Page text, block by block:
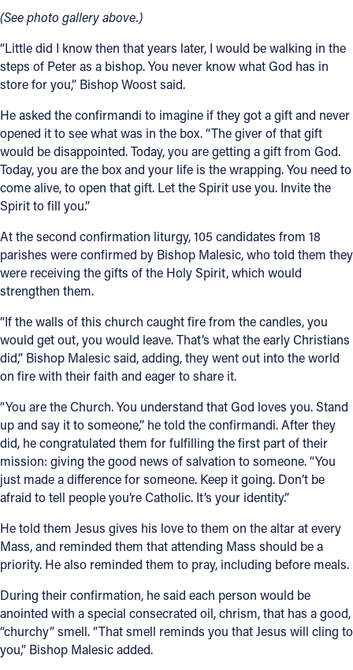
(See photo gallery above.)
“Little did I know then that years later, I would be walking in the
steps of Peter as a bishop. You never know what God has in
store for you,” Bishop Woost said.
He asked the confirmandi to imagine if they got a gift and never
opened it to see what was in the box. “The giver of that gift
would be disappointed. Today, you are getting a gift from God.
Today, you are the box and your life is the wrapping. You need to
come alive, to open that gift. Let the Spirit use you. Invite the
Spirit to fill you.”
At the second confirmation liturgy, 105 candidates from 18
parishes were confirmed by Bishop Malesic, who told them they
were receiving the gifts of the Holy Spirit, which would
strengthen them.
“If the walls of this church caught fire from the candles, you
would get out, you would leave. That’s what the early Christians
did,” Bishop Malesic said, adding, they went out into the world
on fire with their faith and eager to share it.
“You are the Church. You understand that God loves you. Stand
up and say it to someone,” he told the confirmandi. After they
did, he congratulated them for fulfilling the first part of their
mission: giving the good news of salvation to someone. “You
just made a difference for someone. Keep it going. Don’t be
afraid to tell people you’re Catholic. It’s your identity.”
He told them Jesus gives his love to them on the altar at every
Mass, and reminded them that attending Mass should be a
priority. He also reminded them to pray, including before meals.
During their confirmation, he said each person would be
anointed with a special consecrated oil, chrism, that has a good,
“churchy” smell. “That smell reminds you that Jesus will cling to
you,” Bishop Malesic added.